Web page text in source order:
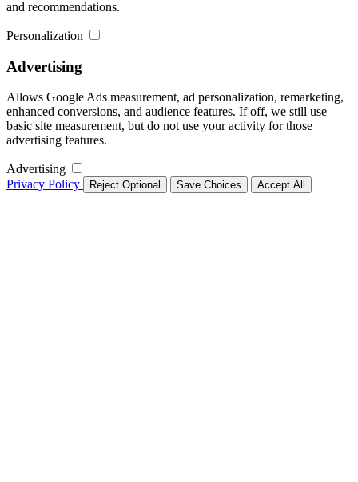
and recommendations.
Personalization
Advertising
Allows Google Ads measurement, ad personalization, remarketing,
enhanced conversions, and audience features. If off, we still use
basic site measurement, but do not use your activity for those
advertising features.
Advertising
Privacy Policy
Reject Optional Save Choices Accept All